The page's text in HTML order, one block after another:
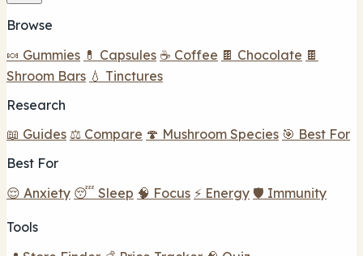
Browse
🍬 Gummies 💊 Capsules ☕ Coffee 🍫 Chocolate 🍫
Shroom Bars 💧 Tinctures
Research
📖 Guides ⚖️ Compare 🍄 Mushroom Species 🎯 Best For
Best For
😌 Anxiety 😴 Sleep 🧠 Focus ⚡ Energy 🛡️ Immunity
Tools